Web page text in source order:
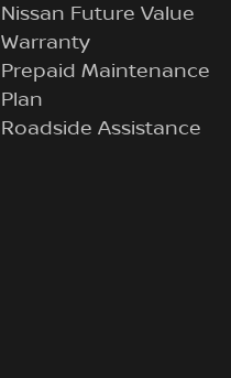
Nissan Future Value
Warranty
Prepaid Maintenance
Plan
Roadside Assistance